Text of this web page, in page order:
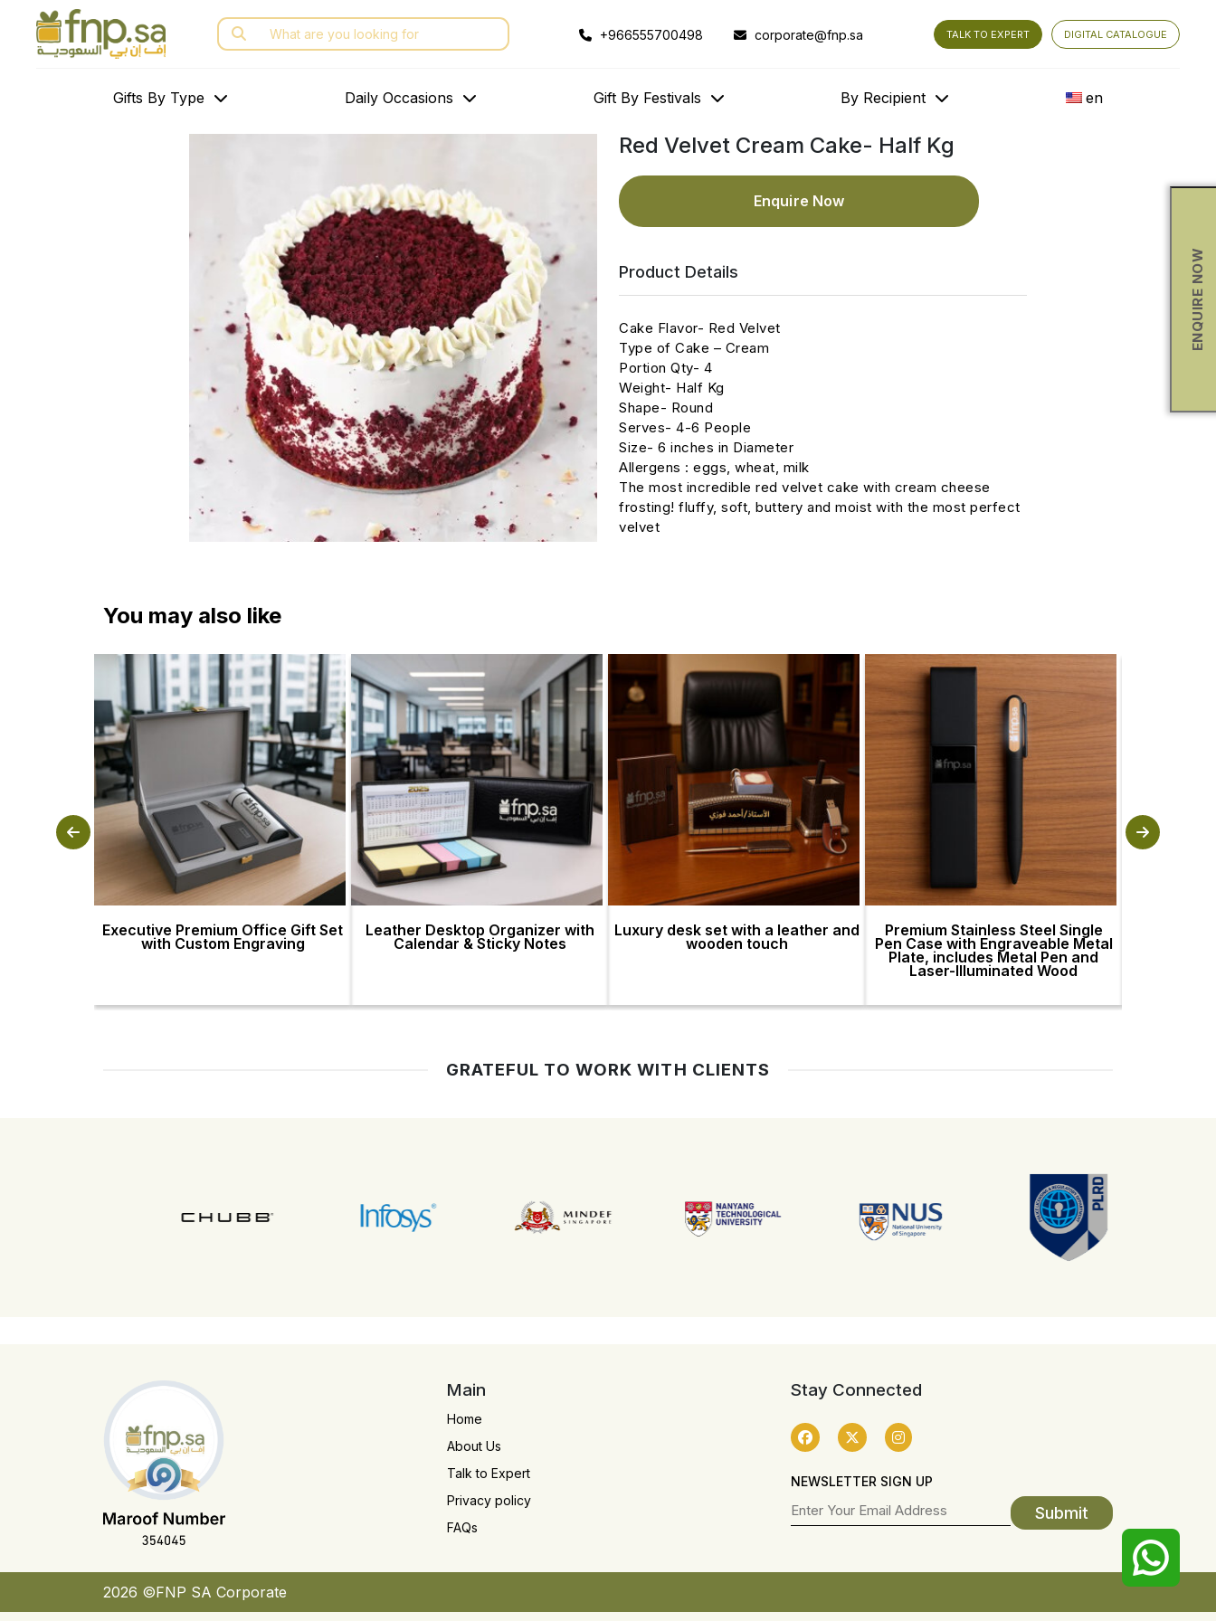
ENQUIRE NOW
Search
for:
+966555700498 corporate@fnp.sa TALK TO EXPERT DIGITAL CATALOGUE
Gifts By Type Daily Occasions Gift By Festivals By Recipient en
Red Velvet Cream Cake- Half Kg
Enquire Now
Product Details
Cake Flavor- Red Velvet
Type of Cake – Cream
Portion Qty- 4
Weight- Half Kg
Shape- Round
Serves- 4-6 People
Size- 6 inches in Diameter
Allergens : eggs, wheat, milk
The most incredible red velvet cake with cream cheese
frosting! fluffy, soft, buttery and moist with the most perfect
velvet
You may also like
Executive Premium Office Gift Set
with Custom Engraving
Leather Desktop Organizer with
Calendar & Sticky Notes
Luxury desk set with a leather and
wooden touch
Premium Stainless Steel Single
Pen Case with Engraveable Metal
Plate, includes Metal Pen and
Laser-Illuminated Wood
GRATEFUL TO WORK WITH CLIENTS
Main
Home
About Us
Talk to Expert
Privacy policy
FAQs
Stay Connected
NEWSLETTER SIGN UP
2026 ©FNP SA Corporate